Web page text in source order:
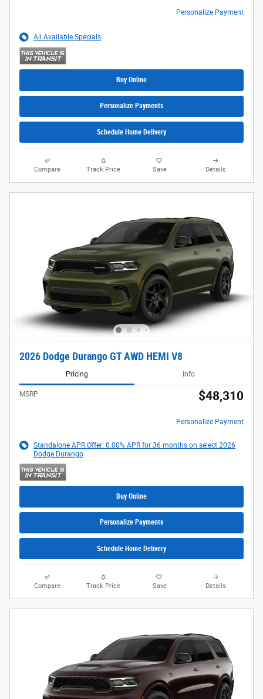
Personalize Payment
All Available Specials
Buy Online
Personalize Payments
Schedule Home Delivery
Compare Track Price Save Details
2026 Dodge Durango GT AWD HEMI V8
Pricing Info
MSRP $48,310
Personalize Payment
Standalone APR Offer: 0.00% APR for 36 months on select 2026
Dodge Durango
Buy Online
Personalize Payments
Schedule Home Delivery
Compare Track Price Save Details